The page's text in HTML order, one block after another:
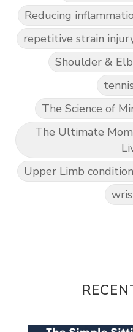
Reducing
repetitive strain
Shoulder &
The Science of
The Ultimate
Upper Limb